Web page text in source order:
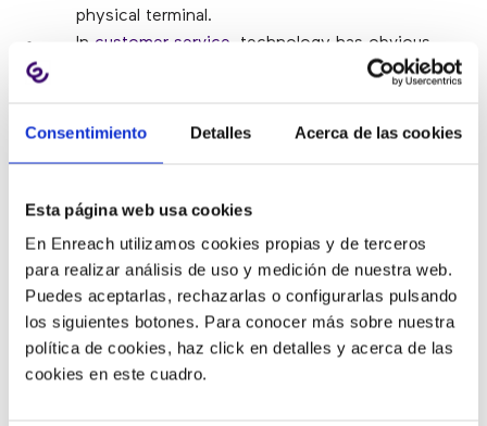
Consentimiento Detalles Acerca de las cookies
Esta página web usa cookies
En Enreach utilizamos cookies propias y de terceros
para realizar análisis de uso y medición de nuestra web.
Puedes aceptarlas, rechazarlas o configurarlas pulsando
los siguientes botones. Para conocer más sobre nuestra
política de cookies, haz click en detalles y acerca de las
cookies en este cuadro.
physical terminal. 
In customer service , technology has obvious
application in call centers as it allows agents to
savings. 
is to offer multiple channels of communication
with the company with the focus on a
consistent experience between them user.
Companies can include real-time
communications on their websites facilitating
the interaction of agents with their customers
(or potential customers) via voice, video, chat,